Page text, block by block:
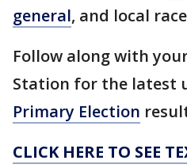
general, and local
Follow along with your
Station for the latest
Primary Election
CLICK HERE TO SEE